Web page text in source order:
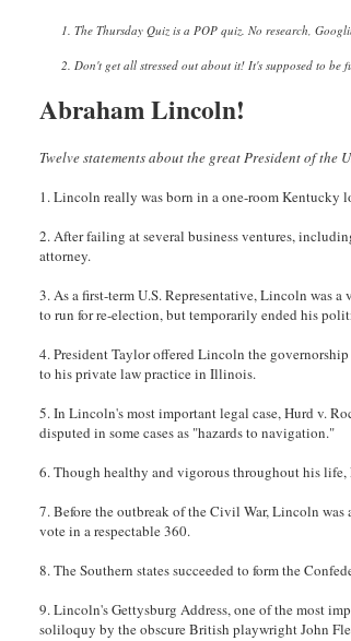
1. The Thursday Quiz is a POP quiz. No research,
2. Don't get all stressed out about it! It's supposed to be
Abraham Lincoln!
Twelve statements about the great President of the
1. Lincoln really was born in a one-room Kentucky
2. After failing at several business ventures,
attorney.
3. As a first-term U.S. Representative, Lincoln was
to run for re-election, but temporarily ended his
4. President Taylor offered Lincoln the
to his private law practice in Illinois.
5. In Lincoln's most important legal case, Hurd v.
disputed in some cases as "hazards to navigation."
6. Though healthy and vigorous throughout his life,
7. Before the outbreak of the Civil War, Lincoln
vote in a respectable 360.
8. The Southern states succeeded to form the
9. Lincoln's Gettysburg Address, one of the most
soliloquy by the obscure British playwright John